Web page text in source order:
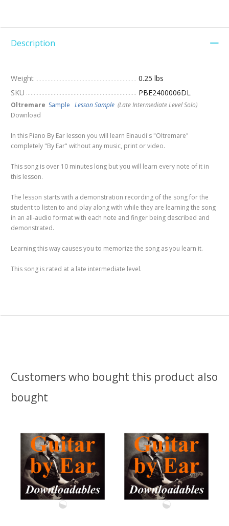
Description
Weight
0.25 lbs
SKU
PBE2400006DL
Oltremare Sample Lesson Sample (Late Intermediate Level Solo)
Download
In this Piano By Ear lesson you will learn Einaudi's "Oltremare"
completely "By Ear" without any music, print or video.
This song is over 10 minutes long but you will learn every note of it in
this lesson.
The lesson starts with a demonstration recording of the song for the
student to listen to and play along with while they are learning the song
in an all-audio format with each note and finger being described and
demonstrated.
Learning this way causes you to memorize the song as you learn it.
This song is rated at a late intermediate level.
Customers who bought this product also
bought